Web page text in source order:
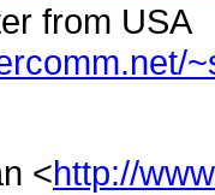
from USA
<http://